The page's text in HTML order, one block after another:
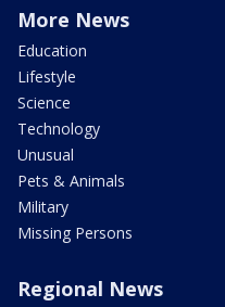
More News
Education
Lifestyle
Science
Technology
Unusual
Pets & Animals
Military
Missing Persons
Regional News